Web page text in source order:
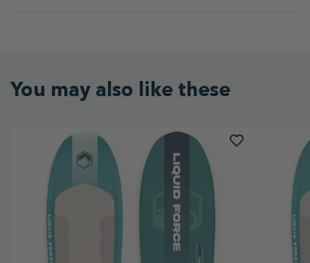
You may also like these